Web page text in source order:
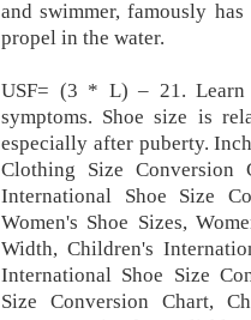
and swimmer, famously
propel in the water.
USF= (3 * L) – 21. Learn
symptoms. Shoe size is
especially after puberty.
Clothing Size Conversion
International Shoe Size
Women's Shoe Sizes,
Width, Children's
International Shoe Size
Size Conversion Chart,